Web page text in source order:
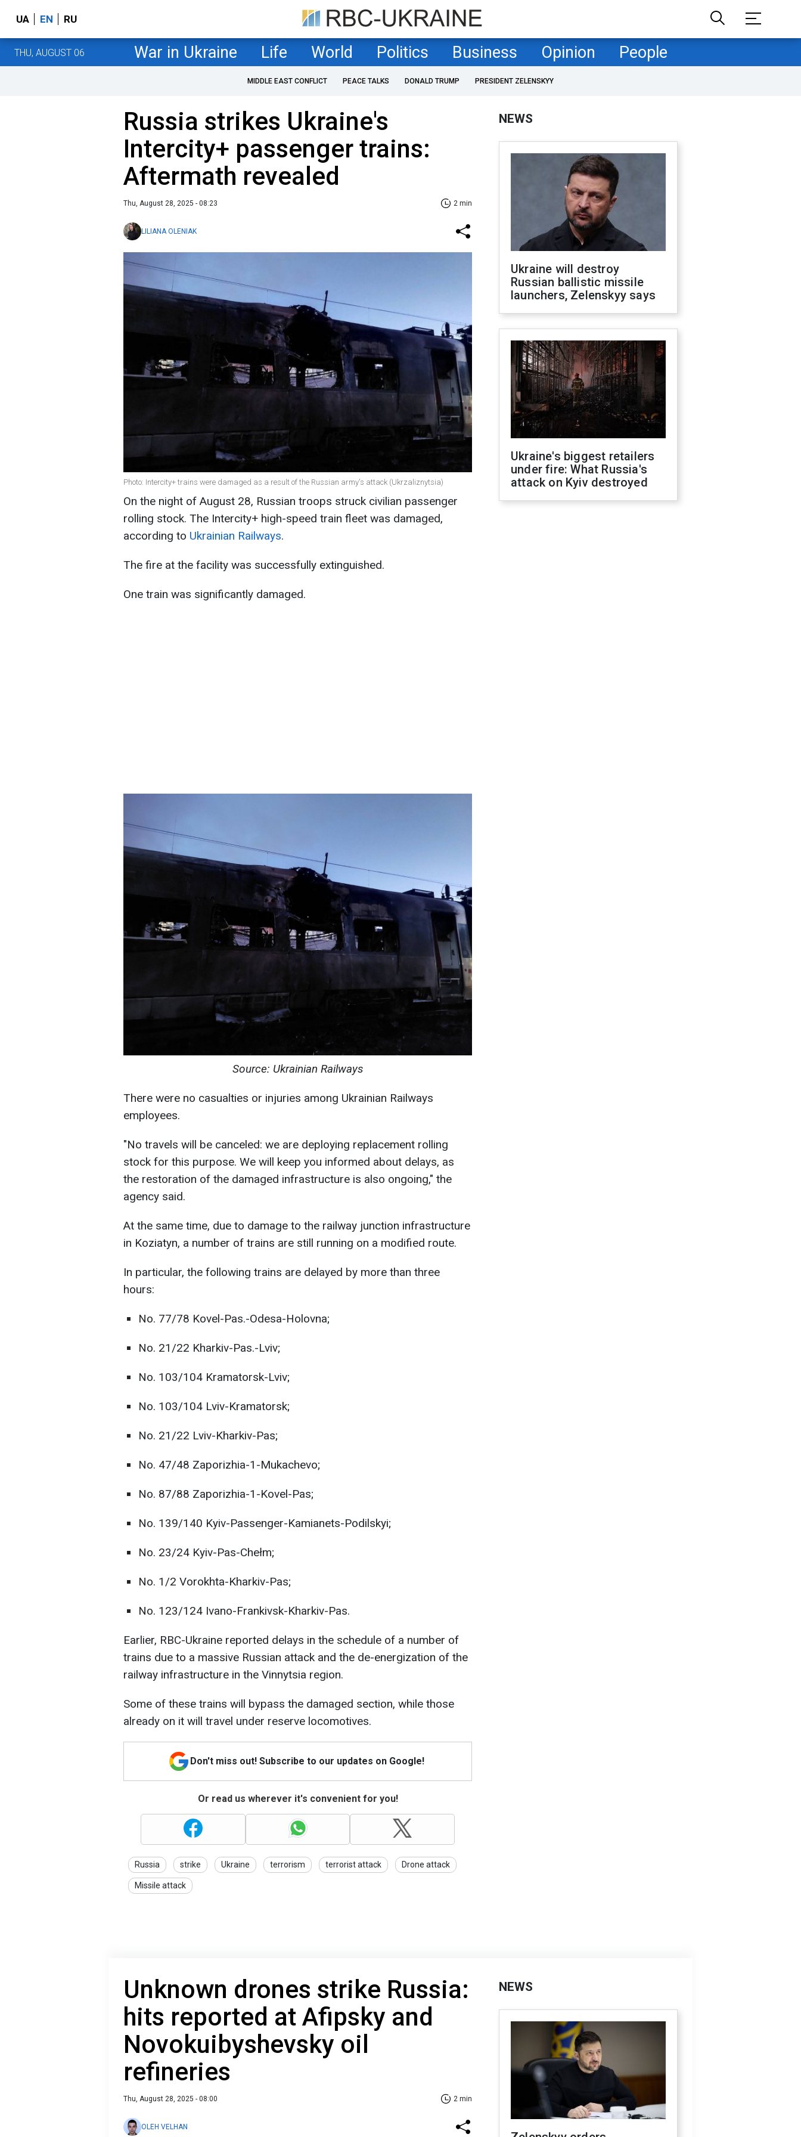
UA EN RU
THU, AUGUST 06 War in Ukraine Life World Politics Business Opinion People
MIDDLE EAST CONFLICT PEACE TALKS DONALD TRUMP PRESIDENT ZELENSKYY
Russia strikes Ukraine's
Intercity+ passenger trains:
Aftermath revealed
Thu, August 28, 2025 - 08:23 2 min
LILIANA OLENIAK
Photo: Intercity+ trains were damaged as a result of the Russian army's attack (Ukrzaliznytsia)
On the night of August 28, Russian troops struck civilian passenger
rolling stock. The Intercity+ high-speed train fleet was damaged,
according to Ukrainian Railways.
The fire at the facility was successfully extinguished.
One train was significantly damaged.
Source: Ukrainian Railways
There were no casualties or injuries among Ukrainian Railways
employees.
"No travels will be canceled: we are deploying replacement rolling
stock for this purpose. We will keep you informed about delays, as
the restoration of the damaged infrastructure is also ongoing," the
agency said.
At the same time, due to damage to the railway junction infrastructure
in Koziatyn, a number of trains are still running on a modified route.
In particular, the following trains are delayed by more than three
hours:
No. 77/78 Kovel-Pas.-Odesa-Holovna;
No. 21/22 Kharkiv-Pas.-Lviv;
No. 103/104 Kramatorsk-Lviv;
No. 103/104 Lviv-Kramatorsk;
No. 21/22 Lviv-Kharkiv-Pas;
No. 47/48 Zaporizhia-1-Mukachevo;
No. 87/88 Zaporizhia-1-Kovel-Pas;
No. 139/140 Kyiv-Passenger-Kamianets-Podilskyi;
No. 23/24 Kyiv-Pas-Chełm;
No. 1/2 Vorokhta-Kharkiv-Pas;
No. 123/124 Ivano-Frankivsk-Kharkiv-Pas.
Earlier, RBC-Ukraine reported delays in the schedule of a number of
trains due to a massive Russian attack and the de-energization of the
railway infrastructure in the Vinnytsia region.
Some of these trains will bypass the damaged section, while those
already on it will travel under reserve locomotives.
Don't miss out! Subscribe to our updates on Google!
Or read us wherever it's convenient for you!
Russia strike Ukraine terrorism terrorist attack Drone attack
Missile attack
NEWS
Ukraine will destroy
Russian ballistic missile
launchers, Zelenskyy says
Ukraine's biggest retailers
under fire: What Russia's
attack on Kyiv destroyed
Unknown drones strike Russia:
hits reported at Afipsky and
Novokuibyshevsky oil
refineries
Thu, August 28, 2025 - 08:00 2 min
OLEH VELHAN
NEWS